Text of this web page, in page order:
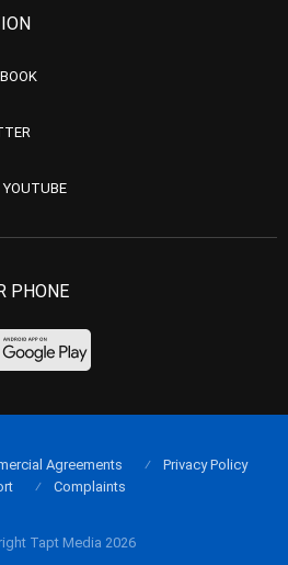
YOUTUBE
PHONE
Tapt Media 2026
Agreements
Privacy Policy
Complaints